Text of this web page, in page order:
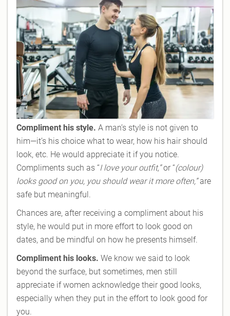
Compliment his style. A man’s style is not given to
him—it’s his choice what to wear, how his hair should
look, etc. He would appreciate it if you notice.
Compliments such as “I love your outfit,”or “(colour)
looks good on you, you should wear it more often,”are
safe but meaningful.
Chances are, after receiving a compliment about his
style, he would put in more effort to look good on
dates, and be mindful on how he presents himself.
Compliment his looks. We know we said to look
beyond the surface, but sometimes, men still
appreciate if women acknowledge their good looks,
especially when they put in the effort to look good for
you.